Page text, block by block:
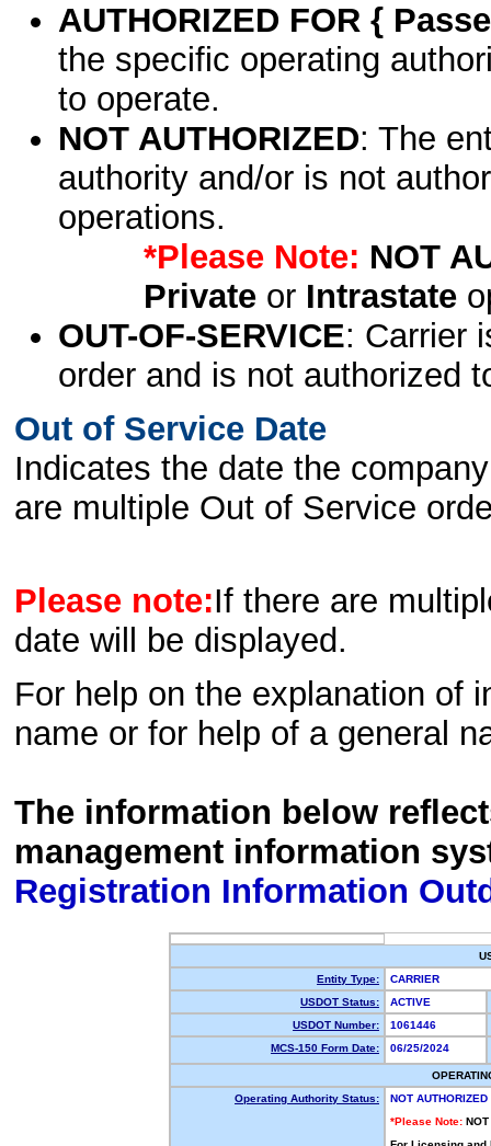
AUTHORIZED FOR {
the specific operating
to operate.
NOT AUTHORIZED: The
authority and/or is not
operations.
*Please Note: NOT
Privateor Intrastate
OUT-OF-SERVICE: Carrier
order and is not authorized
Out of Service Date
Indicates the date the
are multiple Out of Service
Please note:If there are
date will be displayed.
For help on the explanation of
name or for help of a general
The information below
management information
Registration Information
Entity Type:
CARRIER
USDOT Status:
ACTIVE
USDOT Number:
1061446
MCS-150 Form Date:
06/25/2024
Operating Authority Status:
NOT AUTHORIZED
*Please Note: NOT